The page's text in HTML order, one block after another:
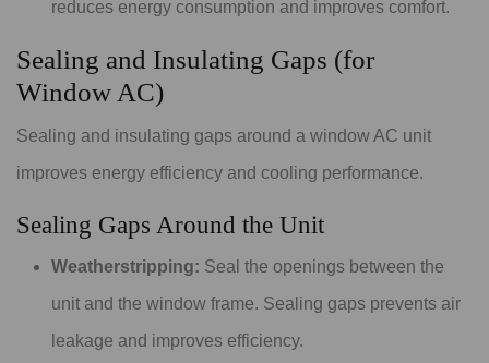
reduces energy consumption and improves comfort.
Sealing and Insulating Gaps (for
Window AC)
Sealing and insulating gaps around a window AC unit
improves energy efficiency and cooling performance.
Sealing Gaps Around the Unit
Weatherstripping: Seal the openings between the
unit and the window frame. Sealing gaps prevents air
leakage and improves efficiency.